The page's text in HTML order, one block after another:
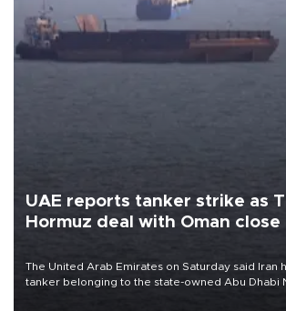
UAE reports tanker strike as
Hormuz deal with Oman close
The United Arab Emirates on Saturday said Iran
tanker belonging to the state-owned Abu Dhabi